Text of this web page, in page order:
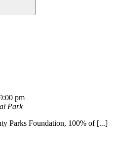
pm
Park
Parks Foundation, 100% of [...]